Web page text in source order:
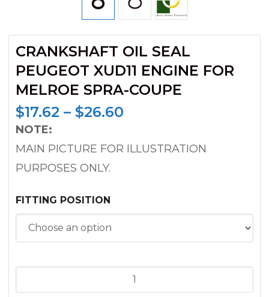
CRANKSHAFT OIL SEAL
PEUGEOT XUD11 ENGINE FOR
MELROE SPRA-COUPE
$17.62 – $26.60
$17.62
through
NOTE:
MAIN PICTURE FOR ILLUSTRATION
PURPOSES ONLY.
FITTING POSITION
OIL